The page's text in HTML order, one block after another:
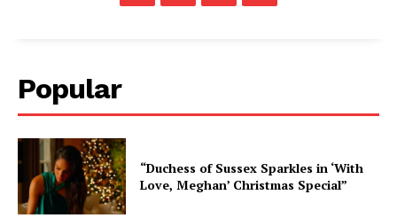
Popular
“Duchess of Sussex Sparkles in ‘With
Love, Meghan’ Christmas Special”